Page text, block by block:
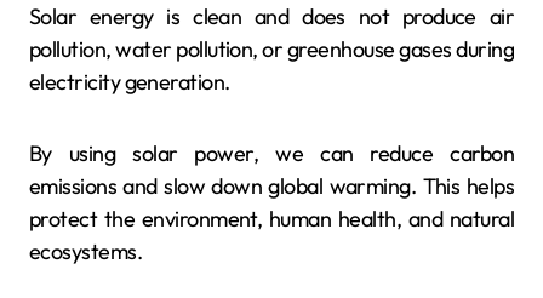
Solar energy is clean and does not produce air
pollution, water pollution, or greenhouse gases during
electricity generation.
By using solar power, we can reduce carbon
emissions and slow down global warming. This helps
protect the environment, human health, and natural
ecosystems.